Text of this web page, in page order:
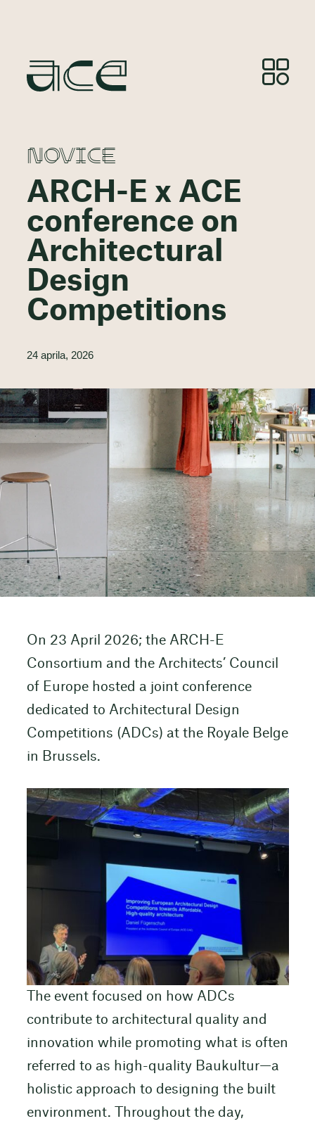
NOVICE
ARCH-E x ACE
conference on
Architectural
Design
Competitions
24 aprila, 2026
On 23 April 2026; the ARCH-E
Consortium and the Architects’ Council
of Europe hosted a joint conference
dedicated to Architectural Design
Competitions (ADCs) at the Royale Belge
in Brussels.
The event focused on how ADCs
contribute to architectural quality and
innovation while promoting what is often
referred to as high-quality Baukultur—a
holistic approach to designing the built
environment. Throughout the day,